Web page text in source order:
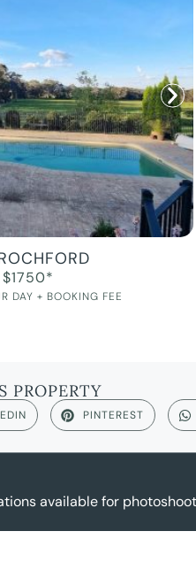
$1750*
DAY + BOOKING FEE
PROPERTY
PINTEREST
available for